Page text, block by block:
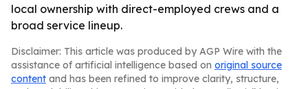
local ownership with direct-employed crews and a
broad service lineup.
Disclaimer: This article was produced by AGP Wire with the
assistance of artificial intelligence based on original source
content and has been refined to improve clarity, structure,